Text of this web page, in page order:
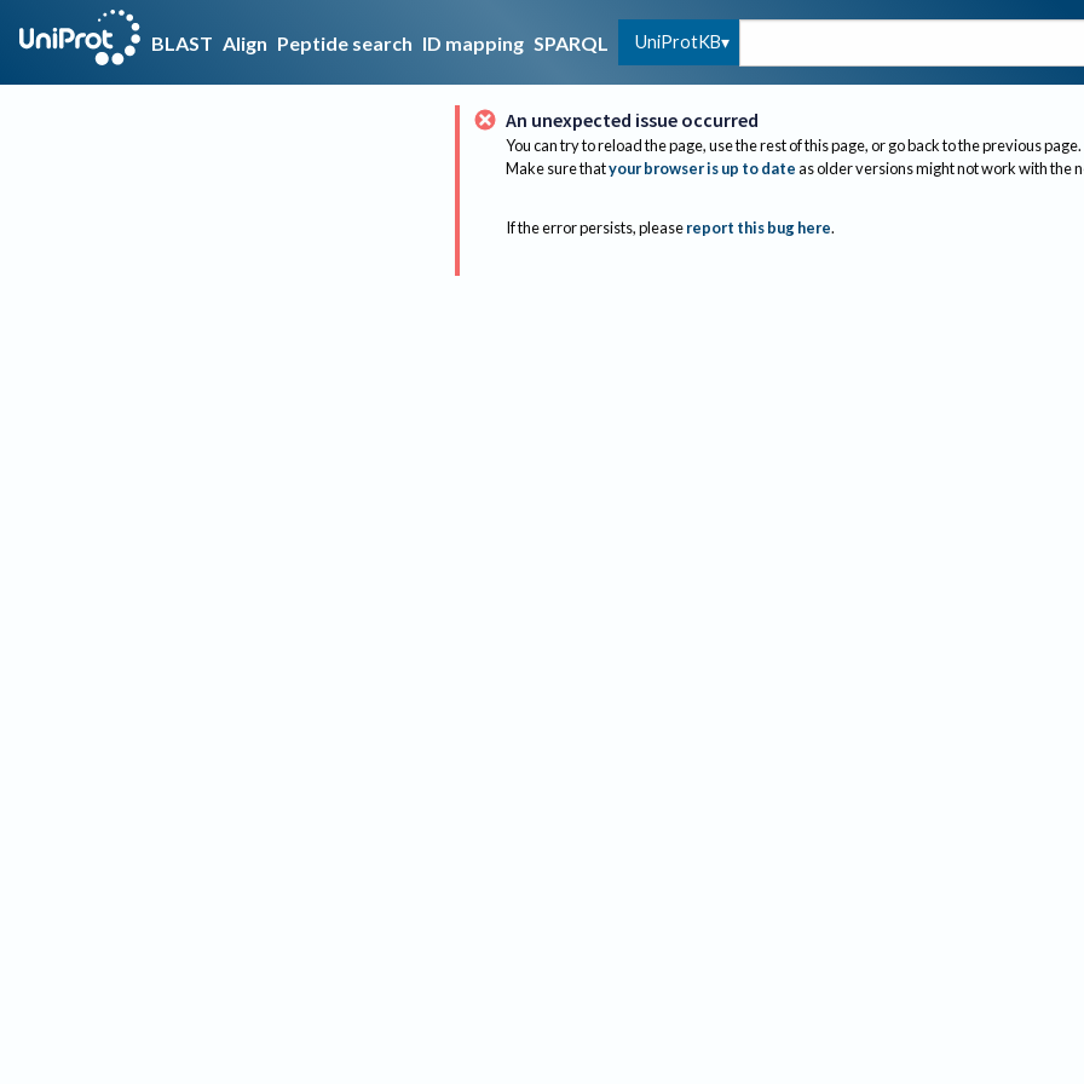
BLAST Align Peptide search ID mapping SPARQL UniProtKB
An unexpected issue occurred
You can try to reload the page, use the rest of this page, or go back to the previous page.
Make sure thatyour browser is up to dateas older versions might not work with the
If the error persists, please report this bug here.